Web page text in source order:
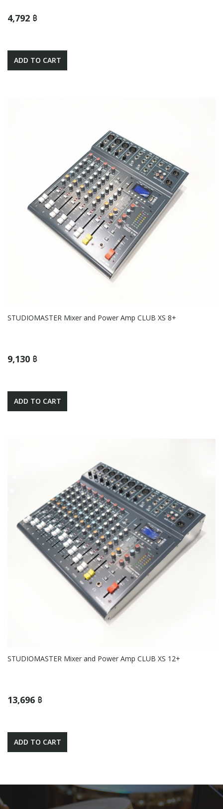
4,792 ฿
ADD TO CART
STUDIOMASTER Mixer and Power Amp CLUB XS 8+
9,130 ฿
ADD TO CART
STUDIOMASTER Mixer and Power Amp CLUB XS 12+
13,696 ฿
ADD TO CART